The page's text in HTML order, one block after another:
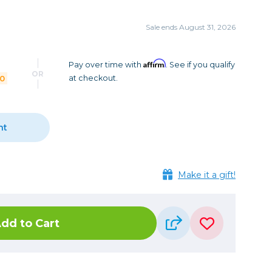
Sling Bags
Waist Bags
Tripods
Photo Heads
Video Tripods & Monopods
Printing
Sale ends August 31, 2026
OR
Pay over time with Affirm. See if you qualify
at checkout.
Make it a gift!
to Cart